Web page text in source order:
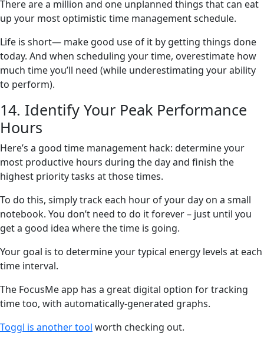
There are a million and one unplanned things that can eat
up your most optimistic time management schedule.
Life is short— make good use of it by getting things done
today. And when scheduling your time, overestimate how
much time you’ll need (while underestimating your ability
to perform).
14. Identify Your Peak Performance
Hours
Here’s a good time management hack: determine your
most productive hours during the day and finish the
highest priority tasks at those times.
To do this, simply track each hour of your day on a small
notebook. You don’t need to do it forever – just until you
get a good idea where the time is going.
Your goal is to determine your typical energy levels at each
time interval.
The FocusMe app has a great digital option for tracking
time too, with automatically-generated graphs.
Toggl is another tool worth checking out.